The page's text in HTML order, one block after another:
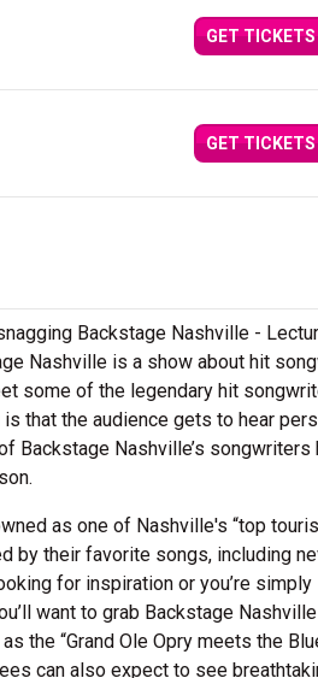
GET TICKETS
GET TICKETS
Backstage Nashville -
Nashville is a show about hit
some of the legendary hit
that the audience gets to hear
Nashville’s songwriters
as one of Nashville's “top
by their favorite songs, including
for inspiration or you’re simply
want to grab Backstage
the “Grand Ole Opry meets the
can also expect to see